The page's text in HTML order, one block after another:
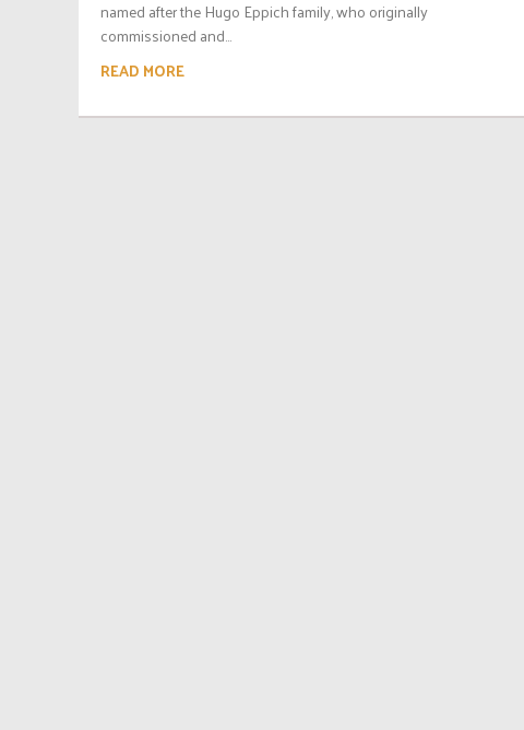
named after the Hugo Eppich family, who originally
commissioned and...
READ MORE